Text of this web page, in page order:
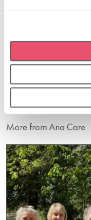
Share this post
More from Aria Care